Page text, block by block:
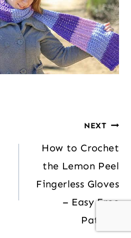
NEXT
How to Crochet
the Lemon Peel
Fingerless Gloves
– Easy Free
Pattern